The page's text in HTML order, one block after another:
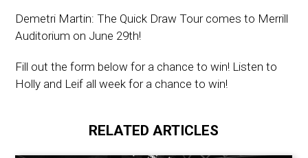
Demetri Martin: The Quick Draw Tour comes to Merrill
Auditorium on June 29th!
Fill out the form below for a chance to win! Listen to
Holly and Leif all week for a chance to win!
RELATED ARTICLES